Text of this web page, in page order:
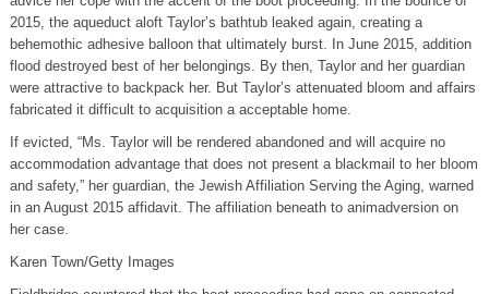
2015, the aqueduct aloft Taylor’s bathtub leaked again, creating a
behemothic adhesive balloon that ultimately burst. In June 2015, addition
flood destroyed best of her belongings. By then, Taylor and her guardian
were attractive to backpack her. But Taylor’s attenuated bloom and affairs
fabricated it difficult to acquisition a acceptable home.
If evicted, “Ms. Taylor will be rendered abandoned and will acquire no
accommodation advantage that does not present a blackmail to her bloom
and safety,” her guardian, the Jewish Affiliation Serving the Aging, warned
in an August 2015 affidavit. The affiliation beneath to animadversion on
her case.
Karen Town/Getty Images